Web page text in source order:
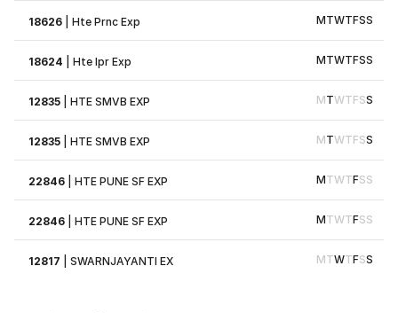
18626 |Hte Prnc Exp MTWTFSS
18624 |Hte Ipr Exp MTWTFSS
12835 |HTE SMVB EXP MTWTFSS
12835 |HTE SMVB EXP MTWTFSS
22846 |HTE PUNE SF EXP MTWTFSS
22846 |HTE PUNE SF EXP MTWTFSS
12817 |SWARNJAYANTI EX MTWTFSS